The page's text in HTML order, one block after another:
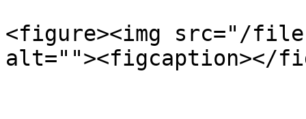
<figure><img src="/files/
alt=""><figcaption></